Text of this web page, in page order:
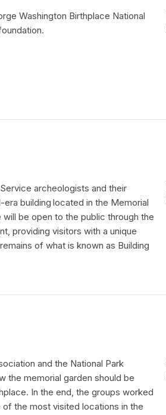
Washington Birthplace National
archeologists and their
building located in the Memorial
be open to the public through the
providing visitors with a unique
of what is known as Building
and the National Park
the memorial garden should be
In the end, the groups worked
the most visited locations in the